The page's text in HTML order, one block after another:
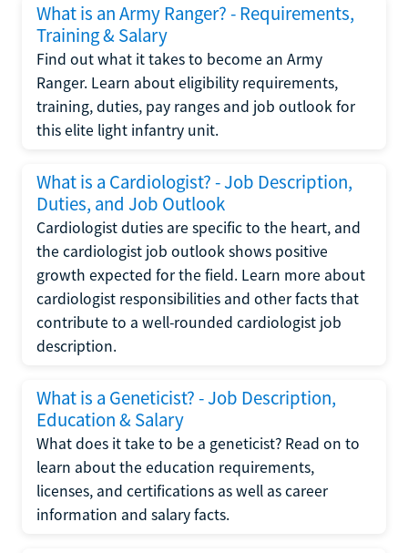
What is an Army Ranger? - Requirements,
Training & Salary
Find out what it takes to become an Army
Ranger. Learn about eligibility requirements,
training, duties, pay ranges and job outlook for
this elite light infantry unit.
What is a Cardiologist? - Job Description,
Duties, and Job Outlook
Cardiologist duties are specific to the heart, and
the cardiologist job outlook shows positive
growth expected for the field. Learn more about
cardiologist responsibilities and other facts that
contribute to a well-rounded cardiologist job
description.
What is a Geneticist? - Job Description,
Education & Salary
What does it take to be a geneticist? Read on to
learn about the education requirements,
licenses, and certifications as well as career
information and salary facts.